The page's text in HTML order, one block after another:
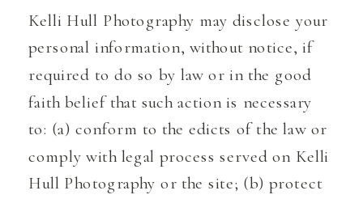
Kelli Hull Photography may disclose your
personal information, without notice, if
required to do so by law or in the good
faith belief that such action is necessary
to: (a) conform to the edicts of the law or
comply with legal process served on Kelli
Hull Photography or the site; (b) protect